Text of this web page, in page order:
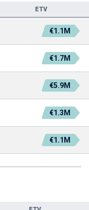
ETV
€1.1M
€1.7M
€5.9M
€1.3M
€1.1M